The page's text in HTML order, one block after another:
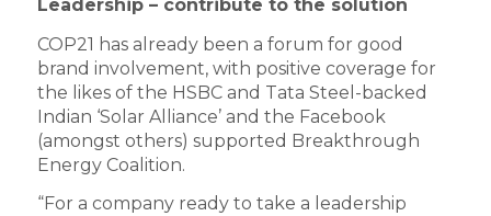
Leadership – contribute to the solution
COP21 has already been a forum for good
brand involvement, with positive coverage for
the likes of the HSBC and Tata Steel-backed
Indian ‘Solar Alliance’ and the Facebook
(amongst others) supported Breakthrough
Energy Coalition.
“For a company ready to take a leadership